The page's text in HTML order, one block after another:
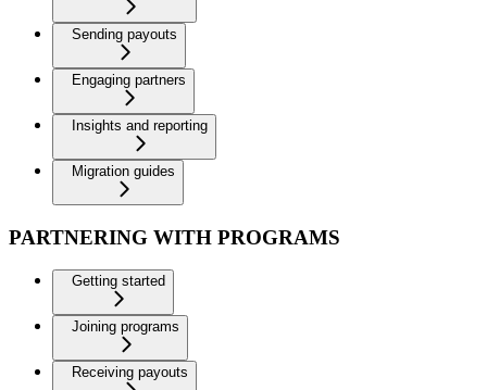
Sending payouts
Engaging partners
Insights and reporting
Migration guides
PARTNERING WITH PROGRAMS
Getting started
Joining programs
Receiving payouts